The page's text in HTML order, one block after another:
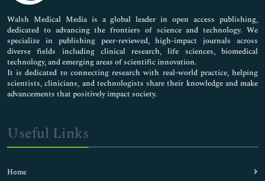
Pharmaceutical Sciences
Walsh Medical Media is a global leader in open access publishing,
dedicated to advancing the frontiers of science and technology. We
specialize in publishing peer-reviewed, high-impact journals across
diverse fields including clinical research, life sciences, biomedical
technology, and emerging areas of scientific innovation.
It is dedicated to connecting research with real-world practice, helping
scientists, clinicians, and technologists share their knowledge and make
advancements that positively impact society.
Useful Links
Home